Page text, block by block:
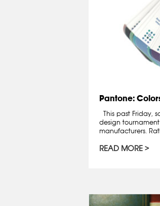
Pantone:
This past Friday,
design
manufacturers.
READ MORE